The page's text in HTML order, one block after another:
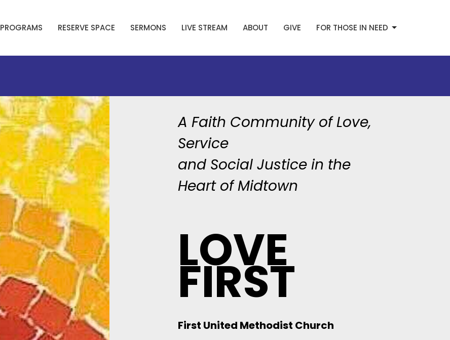
PROGRAMS RESERVE SPACE SERMONS LIVE STREAM ABOUT GIVE FOR THOSE IN NEED
A Faith Community of Love,
Service
and Social Justice in the
Heart of Midtown
LOVE
FIRST
First United Methodist Church